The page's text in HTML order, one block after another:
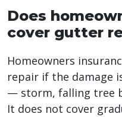
Does
cover gutter
Homeowners
repair if the damage
— storm, falling tree
It does not cover